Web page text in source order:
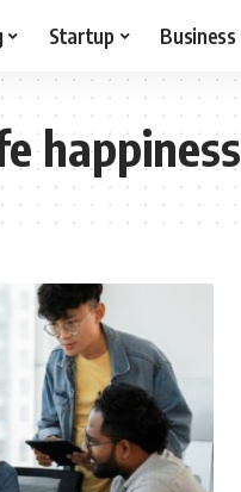
Startup Business
happiness